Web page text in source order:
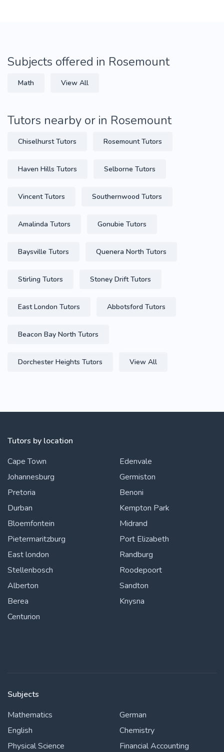
Subjects offered in Rosemount
Math View All
Tutors nearby or in Rosemount
Chiselhurst Tutors Rosemount Tutors
Haven Hills Tutors Selborne Tutors
Vincent Tutors Southernwood Tutors
Amalinda Tutors Gonubie Tutors
Baysville Tutors Quenera North Tutors
Stirling Tutors Stoney Drift Tutors
East London Tutors Abbotsford Tutors
Beacon Bay North Tutors
Dorchester Heights Tutors View All
Tutors by location
Cape Town
Johannesburg
Pretoria
Durban
Bloemfontein
Pietermaritzburg
East london
Stellenbosch
Alberton
Berea
Centurion
Edenvale
Germiston
Benoni
Kempton Park
Midrand
Port Elizabeth
Randburg
Roodepoort
Sandton
Knysna
Subjects
Mathematics
English
Physical Science
German
Chemistry
Financial Accounting